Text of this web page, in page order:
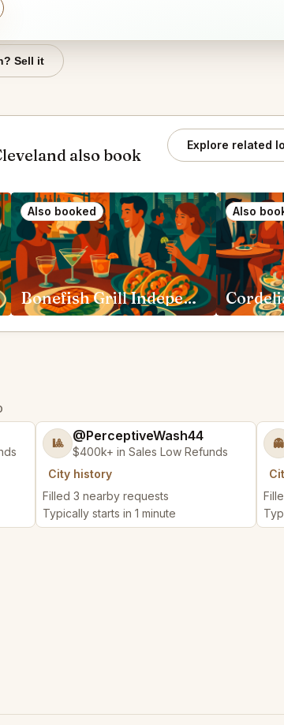
Sell it
also book
Explore related
Also booked
Bonefish Grill Independence
Also
🎱 @PerceptiveWash44
$400k+ in Sales Low Refunds
City history
Filled 3 nearby requests
Typically starts in 1 minute
👻